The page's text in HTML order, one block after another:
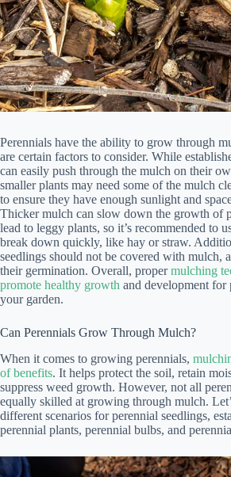
Perennials have the ability to grow through
are certain factors to consider. While
can easily push through the mulch on their
smaller plants may need some of the mulch
to ensure they have enough sunlight and
Thicker mulch can slow down the growth of
lead to leggy plants, so it’s recommended to
break down quickly, like hay or straw.
seedlings should not be covered with mulch,
their germination. Overall, propermulching
promote healthy growth and development for
your garden.
Can Perennials Grow Through Mulch?
When it comes to growing perennials,
of benefits. It helps protect the soil, retain
suppress weed growth. However, not all
equally skilled at growing through mulch.
different scenarios for perennial seedlings,
perennial plants, perennial bulbs, and